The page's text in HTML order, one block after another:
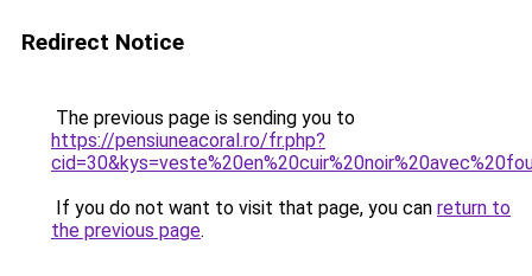
Redirect Notice
The previous page is sending you to
https://pensiuneacoral.ro/fr.php?
If you do not want to visit that page, you can return to
the previous page.